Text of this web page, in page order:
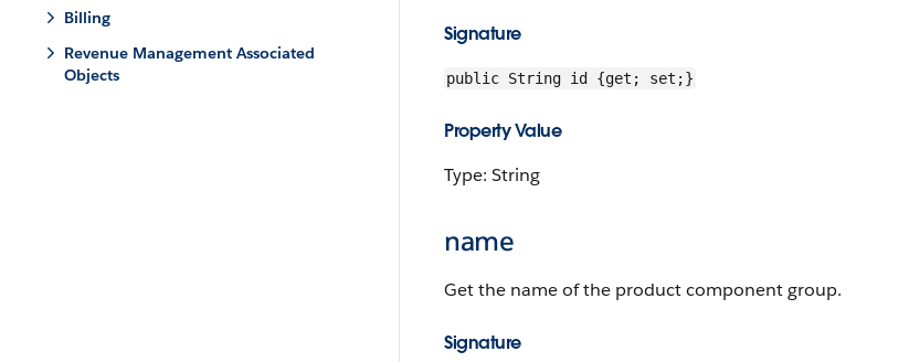
Billing
Revenue Management Associated
Objects
Signature
public String id {get; set;}
Property Value
Type: String
name
Get the name of the product component group.
Signature